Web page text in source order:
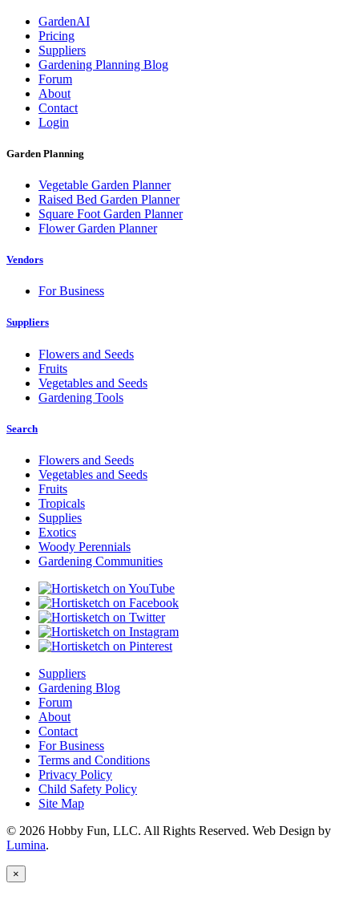
GardenAI
Pricing
Suppliers
Gardening Planning Blog
Forum
About
Contact
Login
Garden Planning
Vegetable Garden Planner
Raised Bed Garden Planner
Square Foot Garden Planner
Flower Garden Planner
Vendors
For Business
Suppliers
Flowers and Seeds
Fruits
Vegetables and Seeds
Gardening Tools
Search
Flowers and Seeds
Vegetables and Seeds
Fruits
Tropicals
Supplies
Exotics
Woody Perennials
Gardening Communities
Suppliers
Gardening Blog
Forum
About
Contact
For Business
Terms and Conditions
Privacy Policy
Child Safety Policy
Site Map
© 2026 Hobby Fun, LLC. All Rights Reserved. Web Design by
Lumina.
×